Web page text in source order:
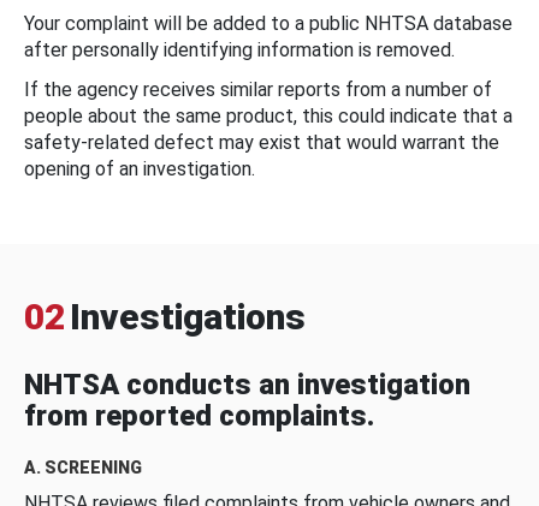
Your complaint will be added to a public NHTSA database
after personally identifying information is removed.
If the agency receives similar reports from a number of
people about the same product, this could indicate that a
safety-related defect may exist that would warrant the
opening of an investigation.
02 Investigations
NHTSA conducts an investigation
from reported complaints.
A. SCREENING